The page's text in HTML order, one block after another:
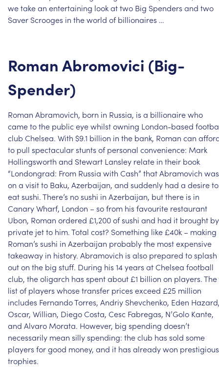
wetakean entertaining lookattwo Big Spenders and two
Saver Scrooges in theworld of billionaires …
Roman Abromovici (Big-
Spender)
Roman Abramovich, born in Russia, is a billionairewho
cametothe public eyewhilstowning London-based
club Chelsea. With $9.1 billion in the bank, Roman can
to pull spectacularstunts of personal convenience: Mark
Hollingsworth and Stewart Lansley relate in their book
“Londongrad: From Russia with Cash” thatAbramovich was
on a visitto Baku, Azerbaijan, and suddenly had a desireto
eatsushi.There’s nosushi in Azerbaijan, butthere is in
CanaryWharf, London –sofrom his favourite restaurant
Ubon, Roman ordered £1,200ofsushi and had it brought by
private jetto him.Total cost? Something like £40k – making
Roman’s sushi in Azerbaijan probablythe mostexpensive
takeaway in history. Abramovich is also prepared tosplash
outon the big stuff. During his 14years atChelsea football
club, theoligarch has spentabout £1 billion on players.The
listof players whosetransfer prices exceed £25 million
includes FernandoTorres, Andriy Shevchenko, Eden
Oscar, Willian, DiegoCosta, Cesc Fabregas, N’Golo Kante,
and Alvaro Morata. However, big spending doesn’t
necessarily mean sillyspending: theclub has sold some
players forgood money, and it has alreadywon prestigious
trophies.